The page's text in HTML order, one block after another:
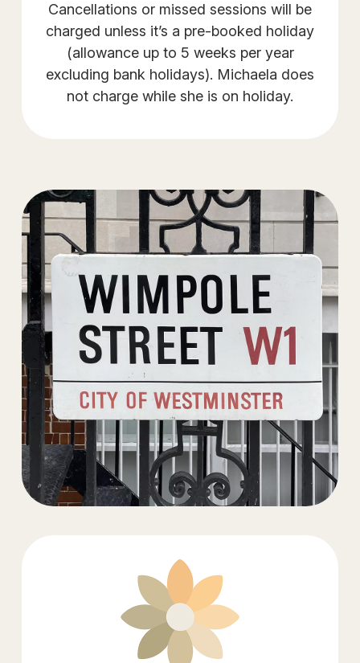
Cancellations or missed sessions will be
charged unless it’s a pre-booked holiday
(allowance up to 5 weeks per year
excluding bank holidays). Michaela does
not charge while she is on holiday.